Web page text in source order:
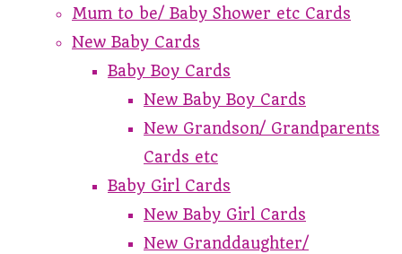
Mum to be/ Baby Shower etc Cards
New Baby Cards
Baby Boy Cards
New Baby Boy Cards
New Grandson/ Grandparents
Cards etc
Baby Girl Cards
New Baby Girl Cards
New Granddaughter/